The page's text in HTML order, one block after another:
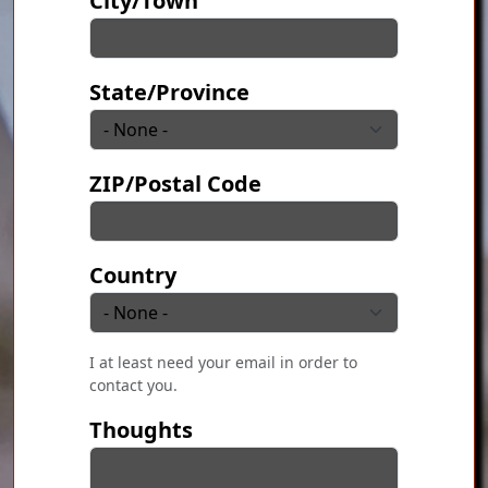
State/Province
ZIP/Postal Code
Country
I at least need your email in order to
contact you.
Thoughts